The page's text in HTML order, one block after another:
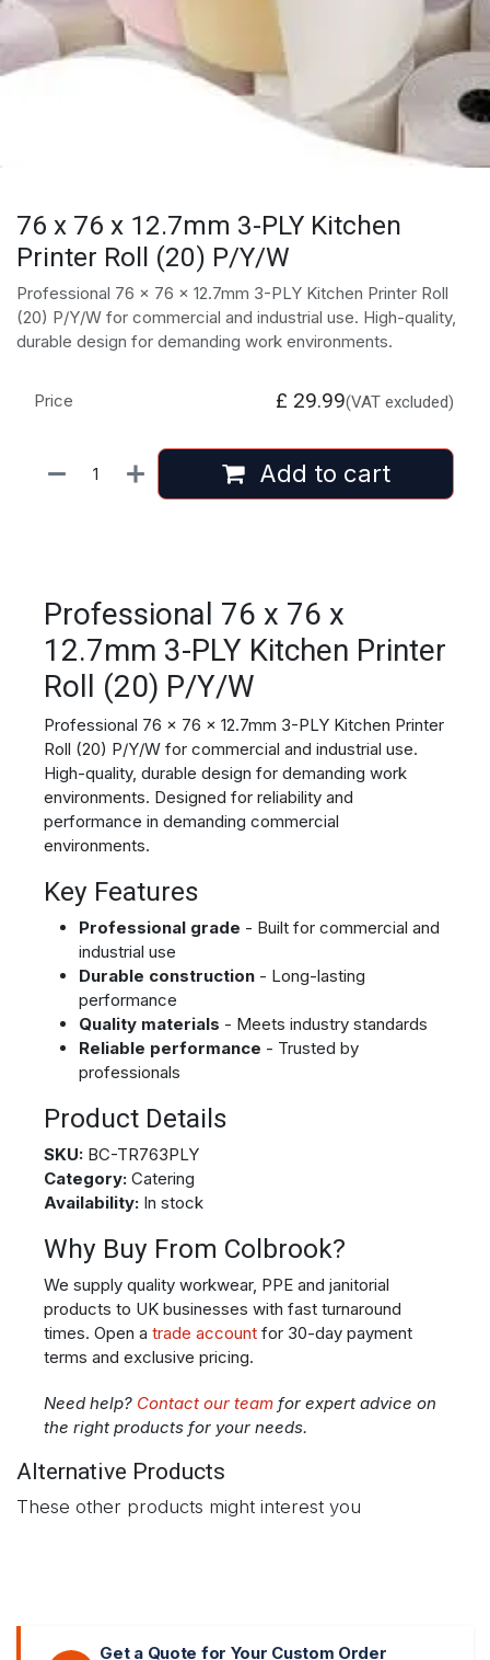
76 x 76 x 12.7mm 3-PLY Kitchen
Printer Roll (20) P/Y/W
Professional 76 x 76 x 12.7mm 3-PLY Kitchen Printer Roll
(20) P/Y/W for commercial and industrial use. High-quality,
durable design for demanding work environments.
Add to cart
Price £ 29.99(VAT excluded)
Professional 76 x 76 x
12.7mm 3-PLY Kitchen Printer
Roll (20) P/Y/W
Professional 76 x 76 x 12.7mm 3-PLY Kitchen Printer
Roll (20) P/Y/W for commercial and industrial use.
High-quality, durable design for demanding work
environments. Designed for reliability and
performance in demanding commercial
environments.
Key Features
Professional grade - Built for commercial and
industrial use
Durable construction - Long-lasting
performance
Quality materials - Meets industry standards
Reliable performance - Trusted by
professionals
Product Details
SKU: BC-TR763PLY
Category: Catering
Availability: In stock
Why Buy From Colbrook?
We supply quality workwear, PPE and janitorial
products to UK businesses with fast turnaround
times. Open a trade account for 30-day payment
terms and exclusive pricing.
Need help? Contact our team for expert advice on
the right products for your needs.
Alternative Products
These other products might interest you
Get a Quote for Your Custom Order